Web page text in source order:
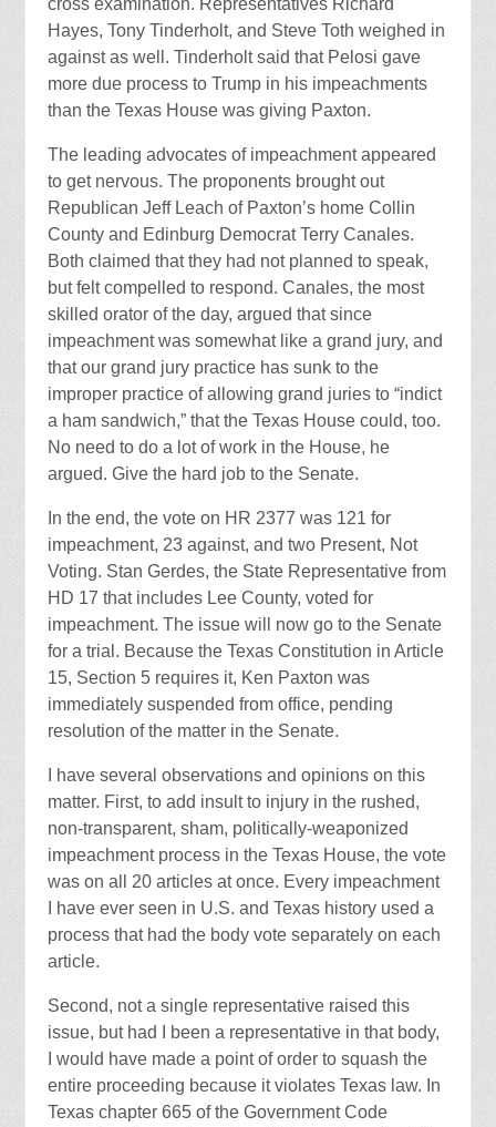
cross examination. Representatives Richard
Hayes, Tony Tinderholt, and Steve Toth weighed in
against as well. Tinderholt said that Pelosi gave
more due process to Trump in his impeachments
than the Texas House was giving Paxton.
The leading advocates of impeachment appeared
to get nervous. The proponents brought out
Republican Jeff Leach of Paxton’s home Collin
County and Edinburg Democrat Terry Canales.
Both claimed that they had not planned to speak,
but felt compelled to respond. Canales, the most
skilled orator of the day, argued that since
impeachment was somewhat like a grand jury, and
that our grand jury practice has sunk to the
improper practice of allowing grand juries to “indict
a ham sandwich,” that the Texas House could, too.
No need to do a lot of work in the House, he
argued. Give the hard job to the Senate.
In the end, the vote on HR 2377 was 121 for
impeachment, 23 against, and two Present, Not
Voting. Stan Gerdes, the State Representative from
HD 17 that includes Lee County, voted for
impeachment. The issue will now go to the Senate
for a trial. Because the Texas Constitution in Article
15, Section 5 requires it, Ken Paxton was
immediately suspended from office, pending
resolution of the matter in the Senate.
I have several observations and opinions on this
matter. First, to add insult to injury in the rushed,
non-transparent, sham, politically-weaponized
impeachment process in the Texas House, the vote
was on all 20 articles at once. Every impeachment
I have ever seen in U.S. and Texas history used a
process that had the body vote separately on each
article.
Second, not a single representative raised this
issue, but had I been a representative in that body,
I would have made a point of order to squash the
entire proceeding because it violates Texas law. In
Texas chapter 665 of the Government Code